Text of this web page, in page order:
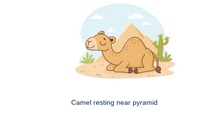
Camel resting near pyramid